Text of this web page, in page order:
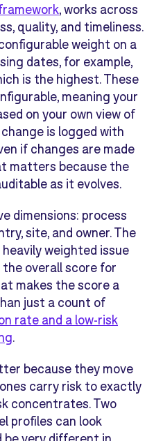
, works across
quality, and timeliness.
weight on a
dates, for example,
is the highest. These
meaning your
on your own view of
is logged with
if changes are made
matters because the
as it evolves.
dimensions: process
site, and owner. The
weighted issue
overall score for
makes the score a
just a count of
rate and a low-risk
.
because they move
carry risk to exactly
concentrates. Two
profiles can look
be very different in